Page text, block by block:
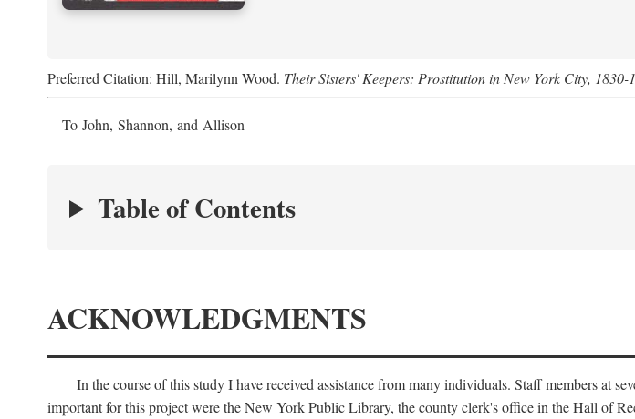
Preferred Citation: Hill, Marilynn Wood. Their Sisters' Keepers: Prostitution in New York City, 1830-
To John, Shannon, and Allison
Table of Contents
ACKNOWLEDGMENTS
In the course of this study I have received assistance from many individuals. Staff members at
important for this project were the New York Public Library, the county clerk's office in the Hall of